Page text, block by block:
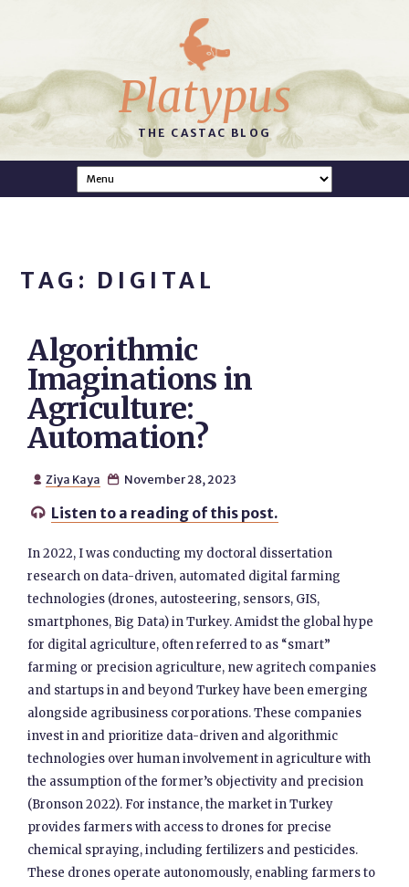
Platypus
THE CASTAC BLOG
TAG: DIGITAL
Algorithmic
Imaginations in
Agriculture:
Automation?
 Ziya Kaya  November 28, 2023
 Listen to a reading of this post.
In 2022, I was conducting my doctoral dissertation
research on data-driven, automated digital farming
technologies (drones, autosteering, sensors, GIS,
smartphones, Big Data) in Turkey. Amidst the global hype
for digital agriculture, often referred to as “smart”
farming or precision agriculture, new agritech companies
and startups in and beyond Turkey have been emerging
alongside agribusiness corporations. These companies
invest in and prioritize data-driven and algorithmic
technologies over human involvement in agriculture with
the assumption of the former’s objectivity and precision
(Bronson 2022). For instance, the market in Turkey
provides farmers with access to drones for precise
chemical spraying, including fertilizers and pesticides.
These drones operate autonomously, enabling farmers to